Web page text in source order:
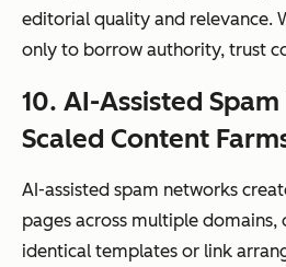
editorial quality and relevance.
only to borrow authority, trust
10. AI-Assisted
Scaled Content
AI-assisted spam networks
pages across multiple
identical templates or link